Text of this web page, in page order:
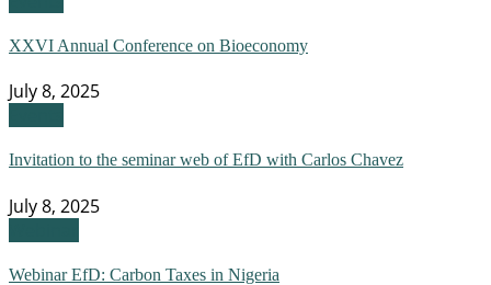
XXVI Annual Conference on Bioeconomy
July 8, 2025
Invitation to the seminar web of EfD with Carlos Chavez
July 8, 2025
Webinar EfD: Carbon Taxes in Nigeria